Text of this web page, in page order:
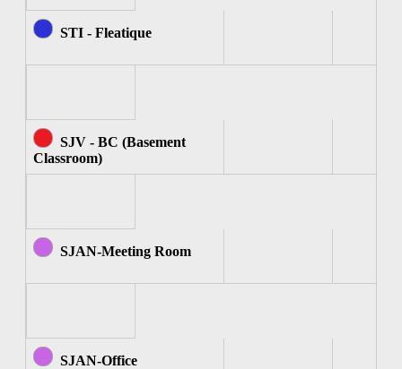
STI - Fleatique
SJV - BC (Basement
Classroom)
SJAN-Meeting Room
SJAN-Office